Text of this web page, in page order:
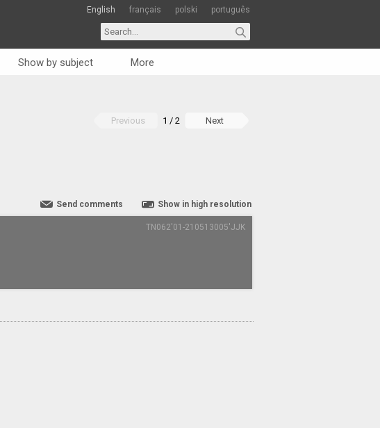
English français polski português
Show by subject More
Previous 1 / 2 Next
Show in high resolution
Send comments
TN062'01-210513005'JJK